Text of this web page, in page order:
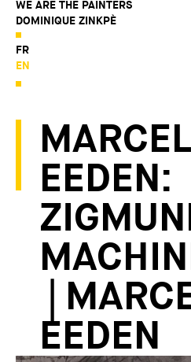
WE ARE THE PAINTERS
DOMINIQUE ZINKPÈ
FR
EN
EEDEN:
|
EEDEN